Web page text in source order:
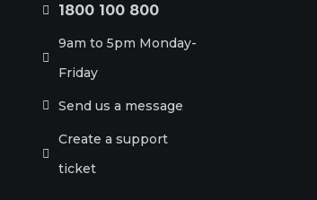
 1800 100 800

9am to 5pm Monday-
Friday
 Send us a message

Create a support
ticket